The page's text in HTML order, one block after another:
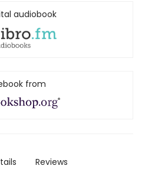
audiobook
from
Reviews